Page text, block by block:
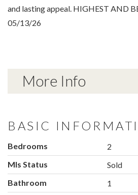
and lasting appeal. HIGHEST AND
05/13/26
More Info
BASIC
Bedrooms
2
Mls Status
Sold
Bathroom
1